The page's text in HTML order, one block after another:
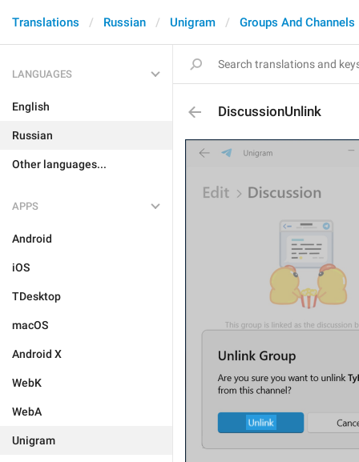
Translations Russian Unigram Groups And Channels
LANGUAGES
English
Russian
Other languages...
APPS
Android
iOS
TDesktop
macOS
Android X
WebK
WebA
Unigram
DiscussionUnlink